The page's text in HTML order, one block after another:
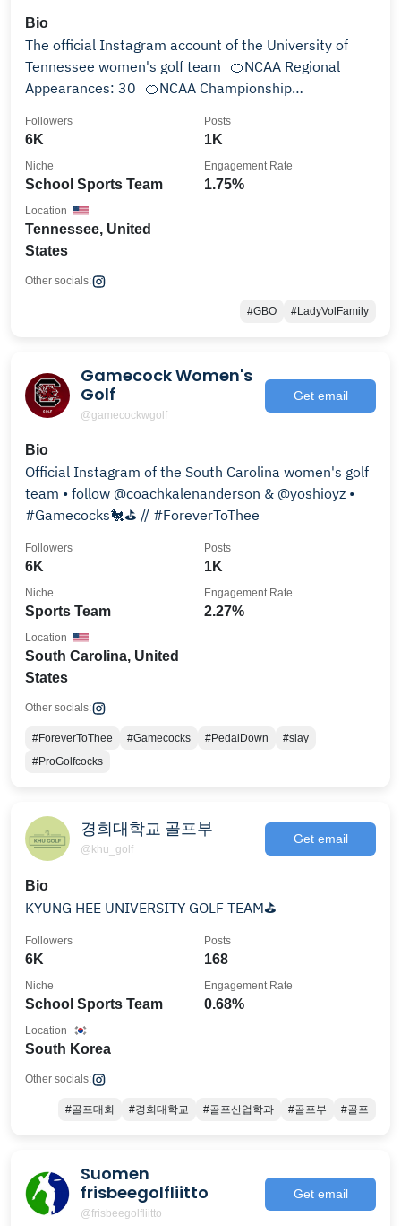
Bio
The official Instagram account of the University of
Tennessee women's golf team 🍊NCAA Regional
Appearances: 30 🍊NCAA Championship
6K
Followers
1K
Posts
School Sports Team
Niche
1.75%
Engagement Rate
Tennessee, United
States
Location
Other socials:
#GBO #LadyVolFamily
Gamecock Women's
Golf
@gamecockwgolf
Get email
Bio
Official Instagram of the South Carolina women's golf
team • follow @coachkalenanderson & @yoshioyz •
#Gamecocks🐔⛳️ // #ForeverToThee
6K
Followers
1K
Posts
Sports Team
Niche
2.27%
Engagement Rate
South Carolina, United
States
Location
Other socials:
#ForeverToThee #Gamecocks #PedalDown
#slay
#ProGolfcocks
경희대학교 골프부
@khu_golf
Get email
Bio
KYUNG HEE UNIVERSITY GOLF TEAM⛳
6K
Followers
168
Posts
School Sports Team
Niche
0.68%
Engagement Rate
South Korea
Location
Other socials:
#골프대회 #경희대학교 #골프산업학과 #골프부 #골프
Suomen
frisbeegolfliitto
@frisbeegolfliitto
Get email